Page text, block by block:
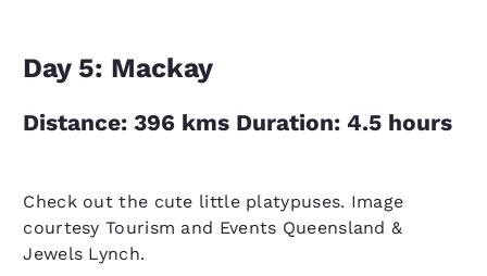
Day 5: Mackay
Distance: 396 kms Duration: 4.5 hours
Check out the cute little platypuses. Image
courtesy Tourism and Events Queensland &
Jewels Lynch.